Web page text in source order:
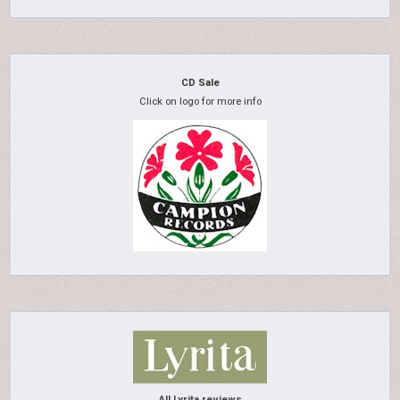
CD Sale
Click on logo for more info